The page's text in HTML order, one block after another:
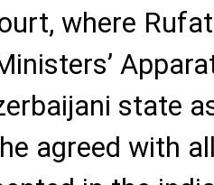
where
state
agreed with